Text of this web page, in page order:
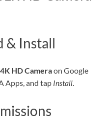
& Install
HD Cameraon Google
Apps, and tap Install.